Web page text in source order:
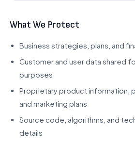
What We Protect
Business strategies, plans, and
Customer and user data shared
purposes
Proprietary product information,
and marketing plans
Source code, algorithms, and
details